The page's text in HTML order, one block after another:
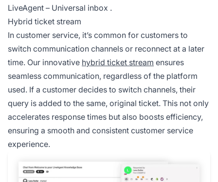
LiveAgent – Universal inbox .
Hybrid ticket stream
In customer service, it’s common for customers to
switch communication channels or reconnect at a later
time. Our innovative hybrid ticket stream ensures
seamless communication, regardless of the platform
used. If a customer decides to switch channels, their
query is added to the same, original ticket. This not only
accelerates response times but also boosts efficiency,
ensuring a smooth and consistent customer service
experience.